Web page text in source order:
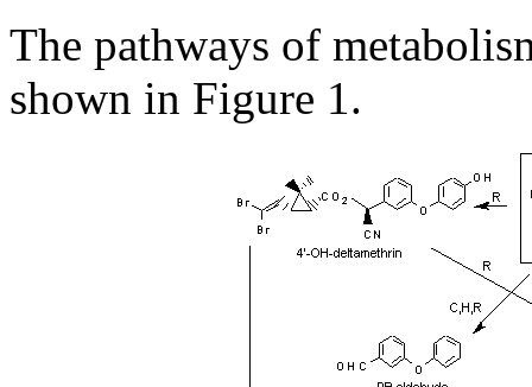
The pathways of
shown in Figure 1.